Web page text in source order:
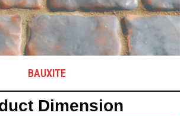
BAUXITE
Dimension